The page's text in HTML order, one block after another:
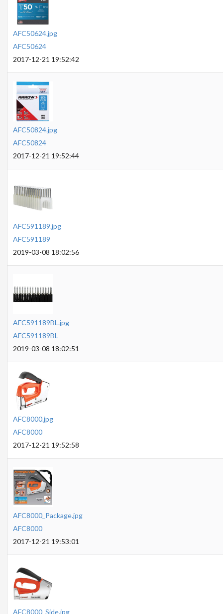
AFC50624.jpg
AFC50624
2017-12-21 19:52:42
AFC50824.jpg
AFC50824
2017-12-21 19:52:44
AFC591189.jpg
AFC591189
2019-03-08 18:02:56
AFC591189BL.jpg
AFC591189BL
2019-03-08 18:02:51
AFC8000.jpg
AFC8000
2017-12-21 19:52:58
AFC8000_Package.jpg
AFC8000
2017-12-21 19:53:01
AFC8000_Side.jpg